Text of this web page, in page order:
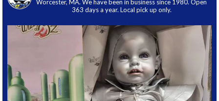
Worcester, MA. We have been in business since 1980. Open
363 days a year. Local pick up only.